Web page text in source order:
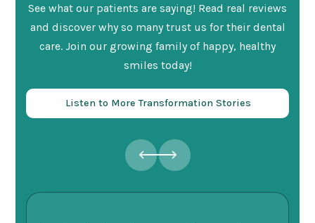
See what our patients are saying! Read real reviews
and discover why so many trust us for their dental
care. Join our growing family of happy, healthy
smiles today!
Listen to More Transformation Stories